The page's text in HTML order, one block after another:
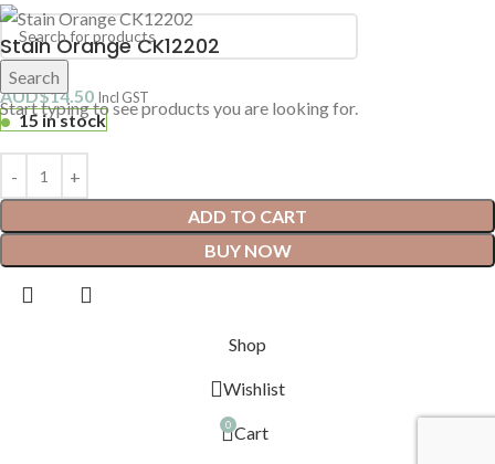
Search
Start typing to see products you are looking for.
Stain Orange CK12202
AUD$14.50 Incl GST
15 in stock
ADD TO CART
BUY NOW
Shop
Wishlist
0 Cart